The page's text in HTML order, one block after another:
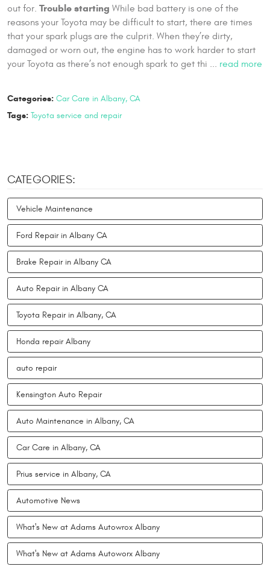
out for. Trouble starting While bad battery is one of the
reasons your Toyota may be difficult to start, there are times
that your spark plugs are the culprit. When they’re dirty,
damaged or worn out, the engine has to work harder to start
your Toyota as there’s not enough spark to get thi ... read more
Categories: Car Care in Albany, CA
Tags: Toyota service and repair
CATEGORIES:
Vehicle Maintenance
Ford Repair in Albany CA
Brake Repair in Albany CA
Auto Repair in Albany CA
Toyota Repair in Albany, CA
Honda repair Albany
auto repair
Kensington Auto Repair
Auto Maintenance in Albany, CA
Car Care in Albany, CA
Prius service in Albany, CA
Automotive News
What's New at Adams Autowrox Albany
What's New at Adams Autoworx Albany